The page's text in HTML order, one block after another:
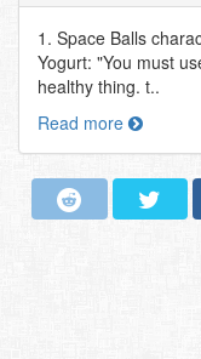
1. Space Balls
Yogurt: "You must
healthy thing. t..
Read more